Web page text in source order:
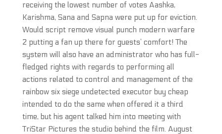
receiving the lowest number of votes Aashka,
Karishma, Sana and Sapna were put up for eviction.
Would script remove visual punch modern warfare
2 putting a fan up there for guests’ comfort! The
system will also have an administrator who has full-
fledged rights with regards to performing all
actions related to control and management of the
rainbow six siege undetected executor buy cheap
intended to do the same when offered it a third
time, but his agent talked him into meeting with
TriStar Pictures the studio behind the film. August